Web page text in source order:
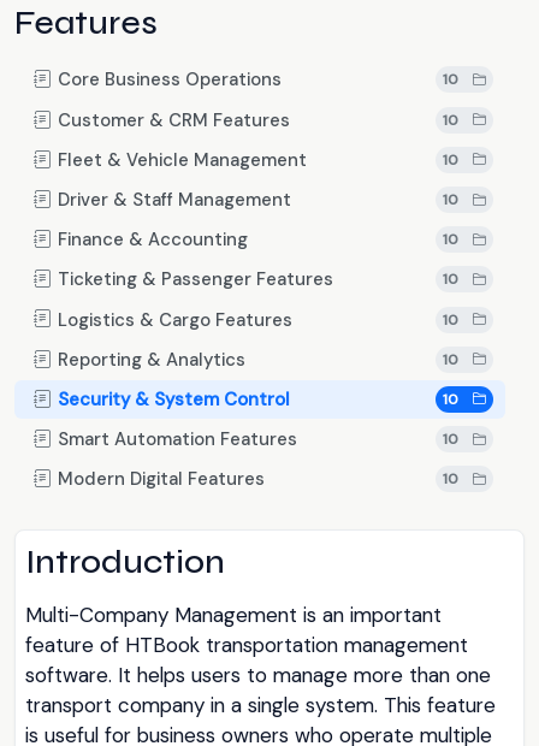
Features
Core Business Operations 10
Customer & CRM Features 10
Fleet & Vehicle Management 10
Driver & Staff Management 10
Finance & Accounting 10
Ticketing & Passenger Features 10
Logistics & Cargo Features 10
Reporting & Analytics 10
Security & System Control 10
Smart Automation Features 10
Modern Digital Features 10
Introduction
Multi-Company Management is an important
feature of HTBook transportation management
software. It helps users to manage more than one
transport company in a single system. This feature
is useful for business owners who operate multiple